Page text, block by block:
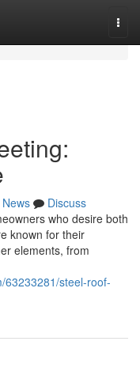
News
Discuss
who desire both
known for their
elements, from
63233281/steel-roof-